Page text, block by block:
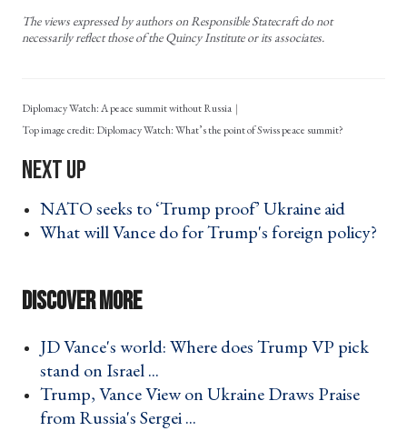
The views expressed by authors on Responsible Statecraft do not
necessarily reflect those of the Quincy Institute or its associates.
Diplomacy Watch: A peace summit without Russia
Diplomacy Watch: What’s the point of Swiss peace summit?
NATO seeks to ‘Trump proof’ Ukraine aid ›
What will Vance do for Trump's foreign policy?
JD Vance's world: Where does Trump VP pick
stand on Israel ... ›
Trump, Vance View on Ukraine Draws Praise
from Russia's Sergei ... ›